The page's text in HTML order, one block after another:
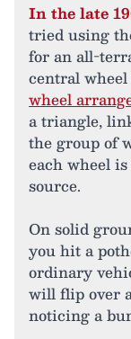
In the late
tried using
for an all-
central
wheel
a triangle,
the group of
each wheel
source.
On solid
you hit a
ordinary
will flip over
noticing a